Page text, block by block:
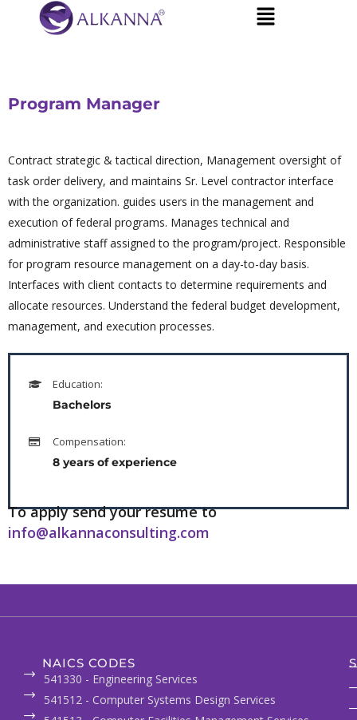
Program Manager
Contract strategic & tactical direction, Management oversight of
task order delivery, and maintains Sr. Level contractor interface
with the organization. guides users in the management and
execution of federal programs. Manages technical and
administrative staff assigned to the program/project. Responsible
for program resource management on a day-to-day basis.
Interfaces with client contacts to determine requirements and
allocate resources. Understand the federal budget development,
management, and execution processes.
Education:
Bachelors
Compensation:
8 years of experience
To apply send your resume to
info@alkannaconsulting.com
NAICS CODES
541330 - Engineering Services
541512 - Computer Systems Design Services